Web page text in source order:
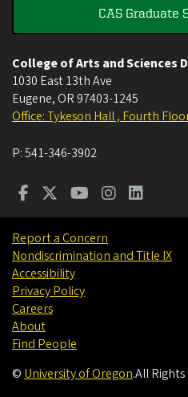
CAS Graduate
College of Arts and Sciences
1030 East 13th Ave
Eugene, OR 97403-1245
Office: Tykeson Hall , Fourth
P:541-346-3902
Report a Concern
Nondiscrimination and Title IX
Accessibility
Privacy Policy
Careers
About
Find People
©University of Oregon.All Rights